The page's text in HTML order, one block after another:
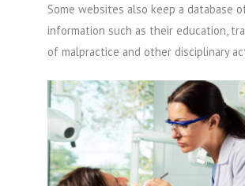
Some websites also keep a database
information such as their education,
of malpractice and other disciplinary